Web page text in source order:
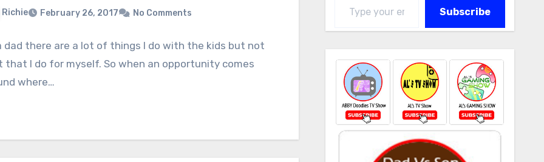
Richie February 26, 2017 No Comments
dad there are a lot of things I do with the kids but not
that I do for myself. So when an opportunity comes
where…
Subscribe